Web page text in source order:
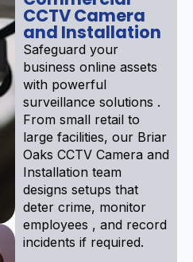
CCTV Camera
and Installation
Safeguard your
business online assets
with powerful
surveillance solutions .
From small retail to
large facilities, our Briar
Oaks CCTV Camera and
Installation team
designs setups that
deter crime, monitor
employees , and record
incidents if required.